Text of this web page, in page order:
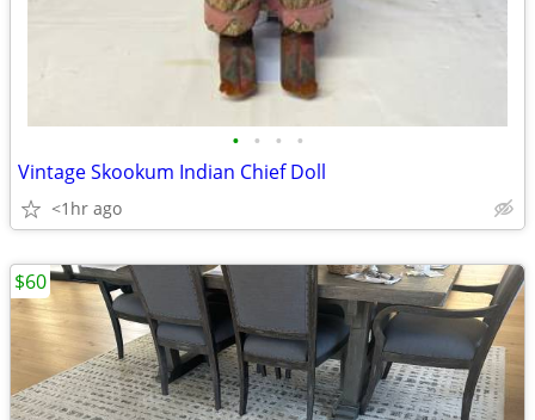
• • • •
Vintage Skookum Indian Chief Doll
<1hr ago
$60